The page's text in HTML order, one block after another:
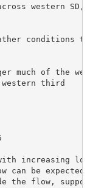
western
conditions
much of the
third
increasing
can be expected
the flow,